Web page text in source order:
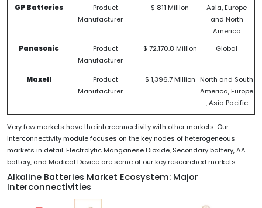
GP Batteries
Product
Manufacturer
$ 811 Million
Asia, Europe
and North
America
Panasonic
Product
Manufacturer
$ 72,170.8 Million Global
Maxell
Product
Manufacturer
$ 1,396.7 Million North and South
America, Europe
, Asia Pacific
Very few markets have the interconnectivity with other markets. Our
Interconnectivity module focuses on the key nodes of heterogeneous
markets in detail. Electrolytic Manganese Dioxide, Secondary battery, AA
battery, and Medical Device are some of our key researched markets.
Alkaline Batteries Market Ecosystem: Major
Interconnectivities